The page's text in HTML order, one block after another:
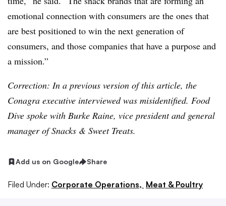
emotional connection with consumers are the ones that
are best positioned to win the next generation of
consumers, and those companies that have a purpose and
a mission.”
Correction: In a previous version of this article, the
Conagra executive interviewed was misidentified. Food
Dive spoke with Burke Raine, vice president and general
manager of Snacks & Sweet Treats.
Add us on Google Share
Filed Under: Corporate Operations, Meat & Poultry